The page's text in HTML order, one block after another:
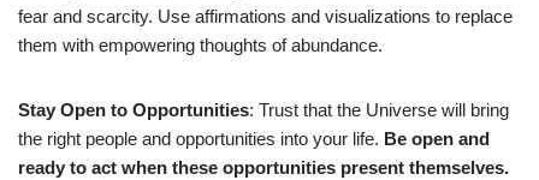
fear and scarcity. Use affirmations and visualizations to replace
them with empowering thoughts of abundance.
Stay Open to Opportunities: Trust that the Universe will bring
the right people and opportunities into your life. Be open and
ready to act when these opportunities present themselves.